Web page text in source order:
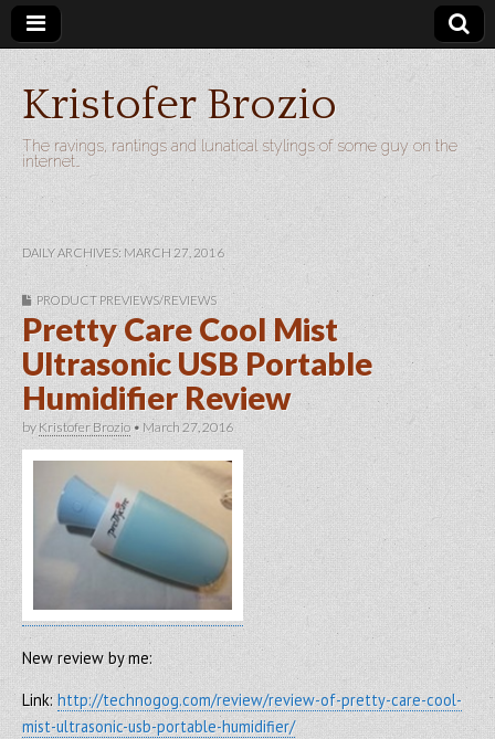
Kristofer Brozio
The ravings, rantings and lunatical stylings of some guy on the
internet…
DAILY ARCHIVES: MARCH 27, 2016
PRODUCT PREVIEWS/REVIEWS
Pretty Care Cool Mist
Ultrasonic USB Portable
Humidifier Review
byKristofer Brozio • March 27, 2016
New review by me:
Link:http://technogog.com/review/review-of-pretty-care-cool-
mist-ultrasonic-usb-portable-humidifier/